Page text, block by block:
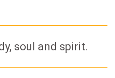
soul and spirit.